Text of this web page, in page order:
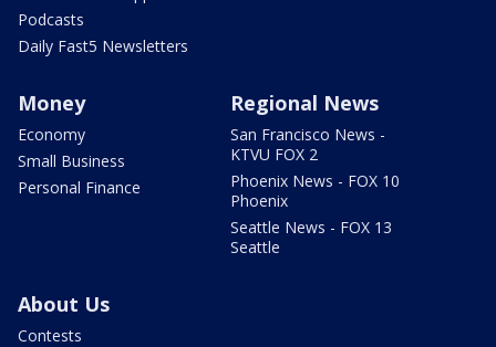
Podcasts
Daily Fast5 Newsletters
Money
Economy
Small Business
Personal Finance
Regional News
San Francisco News -
KTVU FOX 2
Phoenix News - FOX 10
Phoenix
Seattle News - FOX 13
Seattle
About Us
Contests